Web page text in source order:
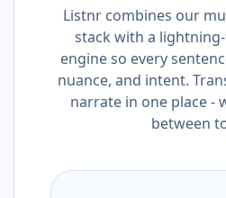
Listnr combines our
stack with a
engine so every
nuance, and intent.
narrate in one place -
between